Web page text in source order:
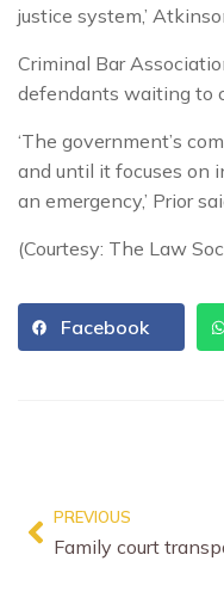
justice system,’
Criminal Bar
defendants waiting to
‘The government’s
and until it focuses on
an emergency,’ Prior
(Courtesy: The Law
Facebook
PREVIOUS
Family court